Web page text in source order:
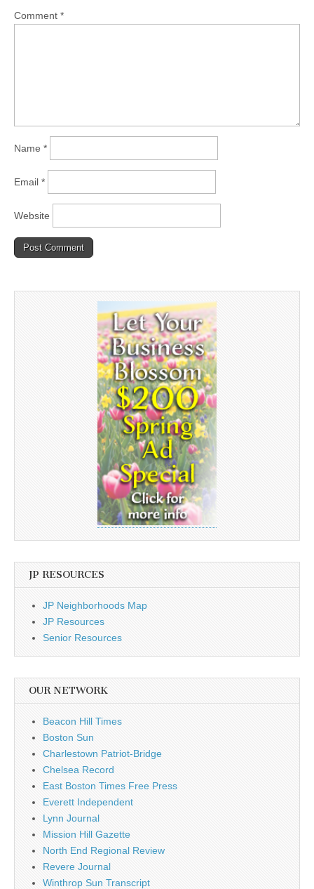
Comment *
Name *
Email *
Website
JP RESOURCES
JP Neighborhoods Map
JP Resources
Senior Resources
OUR NETWORK
Beacon Hill Times
Boston Sun
Charlestown Patriot-Bridge
Chelsea Record
East Boston Times Free Press
Everett Independent
Lynn Journal
Mission Hill Gazette
North End Regional Review
Revere Journal
Winthrop Sun Transcript